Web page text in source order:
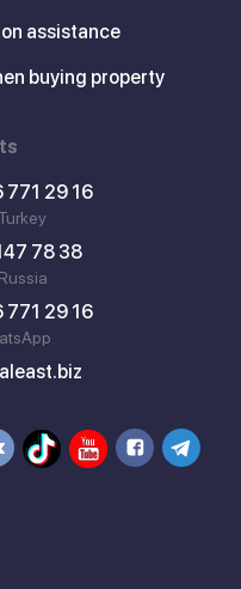
assistance
buying property
771 29 16
78 38
771 29 16